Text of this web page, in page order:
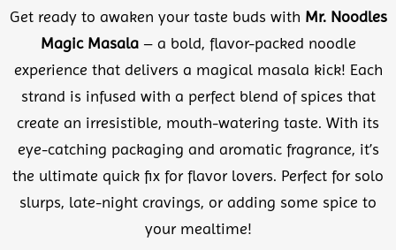
Get ready to awaken your taste buds with Mr. Noodles
Magic Masala– a bold, flavor-packed noodle
experience that delivers a magical masala kick! Each
strand is infused with a perfect blend of spices that
create an irresistible, mouth-watering taste. With its
eye-catching packaging and aromatic fragrance, it’s
the ultimate quick fix for flavor lovers. Perfect for solo
slurps, late-night cravings, or adding some spice to
your mealtime!